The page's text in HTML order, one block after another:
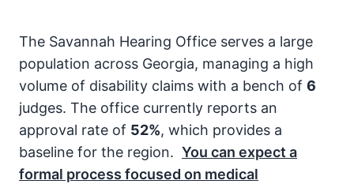
The Savannah Hearing Office serves a large
population across Georgia, managing a high
volume of disability claims with a bench of 6
judges. The office currently reports an
approval rate of 52%, which provides a
baseline for the region. You can expect a
formal process focused on medical